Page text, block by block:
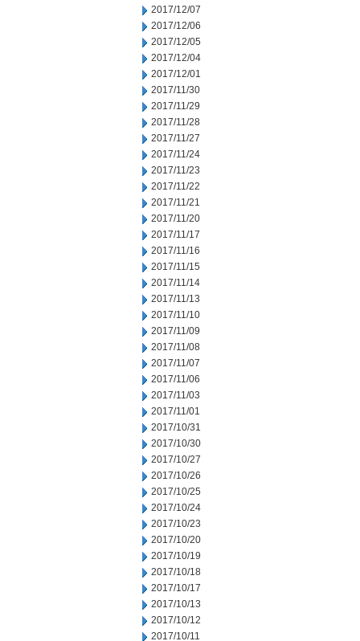
2017/12/07
2017/12/06
2017/12/05
2017/12/04
2017/12/01
2017/11/30
2017/11/29
2017/11/28
2017/11/27
2017/11/24
2017/11/23
2017/11/22
2017/11/21
2017/11/20
2017/11/17
2017/11/16
2017/11/15
2017/11/14
2017/11/13
2017/11/10
2017/11/09
2017/11/08
2017/11/07
2017/11/06
2017/11/03
2017/11/01
2017/10/31
2017/10/30
2017/10/27
2017/10/26
2017/10/25
2017/10/24
2017/10/23
2017/10/20
2017/10/19
2017/10/18
2017/10/17
2017/10/13
2017/10/12
2017/10/11